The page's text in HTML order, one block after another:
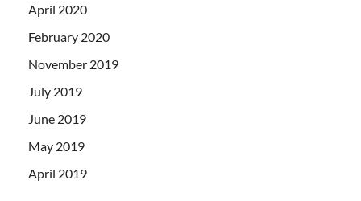
April 2020
February 2020
November 2019
July 2019
June 2019
May 2019
April 2019